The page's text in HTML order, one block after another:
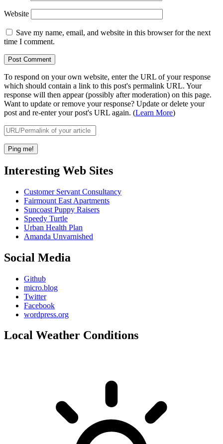
Website
Save my name, email, and website in this browser for the next
time I comment.
To respond on your own website, enter the URL of your response
which should contain a link to this post's permalink URL. Your
response will then appear (possibly after moderation) on this page.
Want to update or remove your response? Update or delete your
post and re-enter your post's URL again. (Learn More)
Interesting Web Sites
Customer Servant Consultancy
Fairmount East Apartments
Suncoast Puppy Raisers
Speedy Turtle
Urban Health Plan
Amanda Unvarnished
Social Media
Github
micro.blog
Twitter
Facebook
wordpress.org
Local Weather Conditions